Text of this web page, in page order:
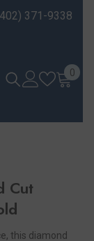
371-9338
00
Cut
this diamond